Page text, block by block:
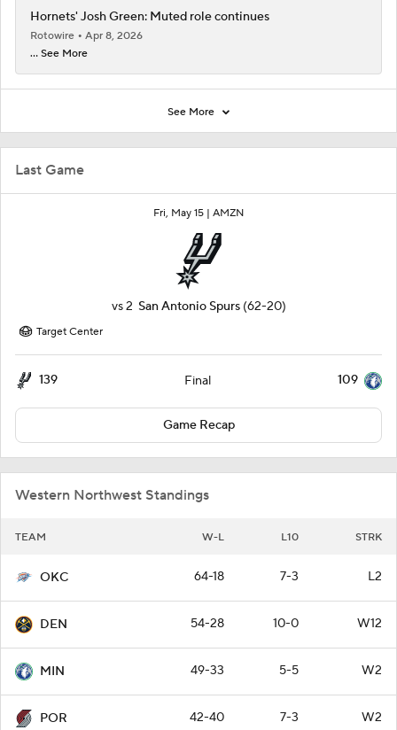
Last Game
Fri, May 15 | AMZN
vs2 San Antonio Spurs (62-20)
Target Center
139 Final 109
Game Recap
Western Northwest Standings
TEAM W-L L10 STRK
OKC 64-18 7-3 L2
DEN 54-28 10-0 W12
MIN 49-33 5-5 W2
POR 42-40 7-3 W2
Hornets' Josh Green: Muted role continues
Rotowire
Apr 8, 2026
... See More
See More